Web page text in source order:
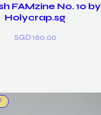
FAMzine No. 10 by
Holycrap.sg
Price
SGD 160.00